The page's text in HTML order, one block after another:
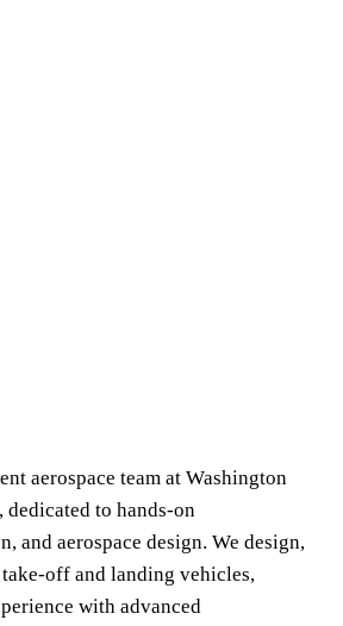
aerospace team at Washington
to hands-on
and aerospace design. We design,
off and landing vehicles,
with advanced